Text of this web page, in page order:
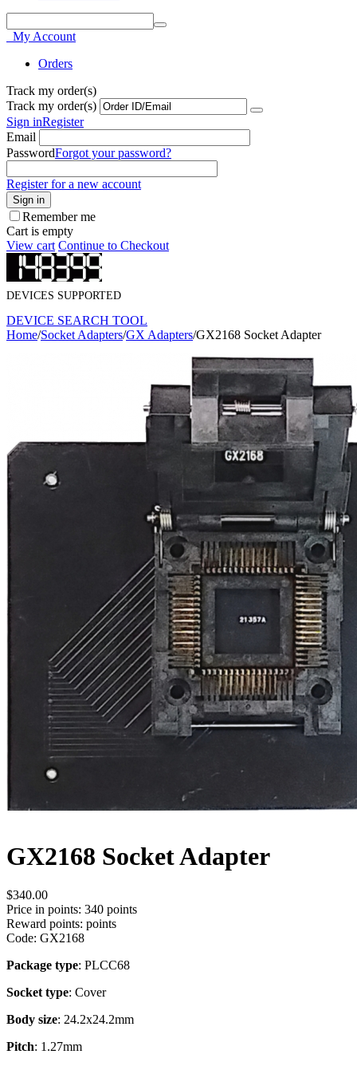
My Account
Orders
Track my order(s)
Track my order(s)
Sign inRegister
Email
PasswordForgot your password?
Register for a new account
Sign in
Remember me
Cart is empty
View cart Continue to Checkout
DEVICES SUPPORTED
DEVICE SEARCH TOOL
Home/Socket Adapters/GX Adapters/GX2168 Socket Adapter
GX2168 Socket Adapter
$340.00
Price in points: 340 points
Reward points: points
Code: GX2168
Package type: PLCC68
Socket type: Cover
Body size: 24.2x24.2mm
Pitch: 1.27mm